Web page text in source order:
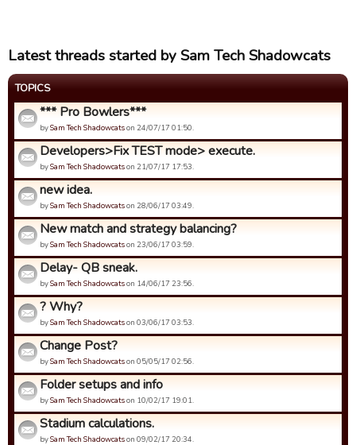
Latest threads started by Sam Tech Shadowcats
TOPICS
*** Pro Bowlers***
bySam Tech Shadowcatson 24/07/17 01:50.
Developers>Fix TEST mode> execute.
bySam Tech Shadowcatson 21/07/17 17:53.
new idea.
bySam Tech Shadowcatson 28/06/17 03:49.
New match and strategy balancing?
bySam Tech Shadowcatson 23/06/17 03:59.
Delay- QB sneak.
bySam Tech Shadowcatson 14/06/17 23:56.
? Why?
bySam Tech Shadowcatson 03/06/17 03:53.
Change Post?
bySam Tech Shadowcatson 05/05/17 02:56.
Folder setups and info
bySam Tech Shadowcatson 10/02/17 19:01.
Stadium calculations.
bySam Tech Shadowcatson 09/02/17 20:34.